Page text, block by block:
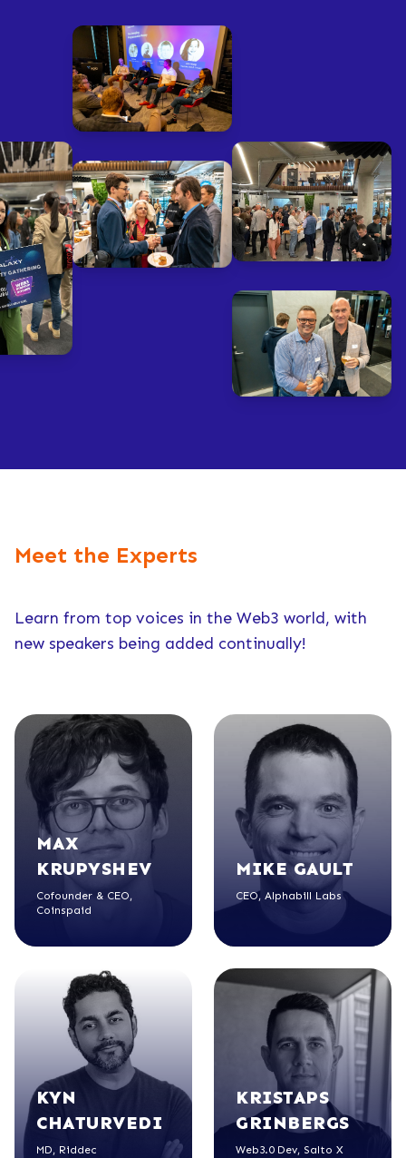
Meet the Experts
Learn from top voices in the Web3 world, with
new speakers being added continually!
MAX
KRUPYSHEV
Cofounder & CEO,
Coinspaid
MIKEGAULT
CEO, Alphabill Labs
KYN
CHATURVEDI
MD, Riddec
KRISTAPS
GRINBERGS
Web3.0 Dev, Salto X